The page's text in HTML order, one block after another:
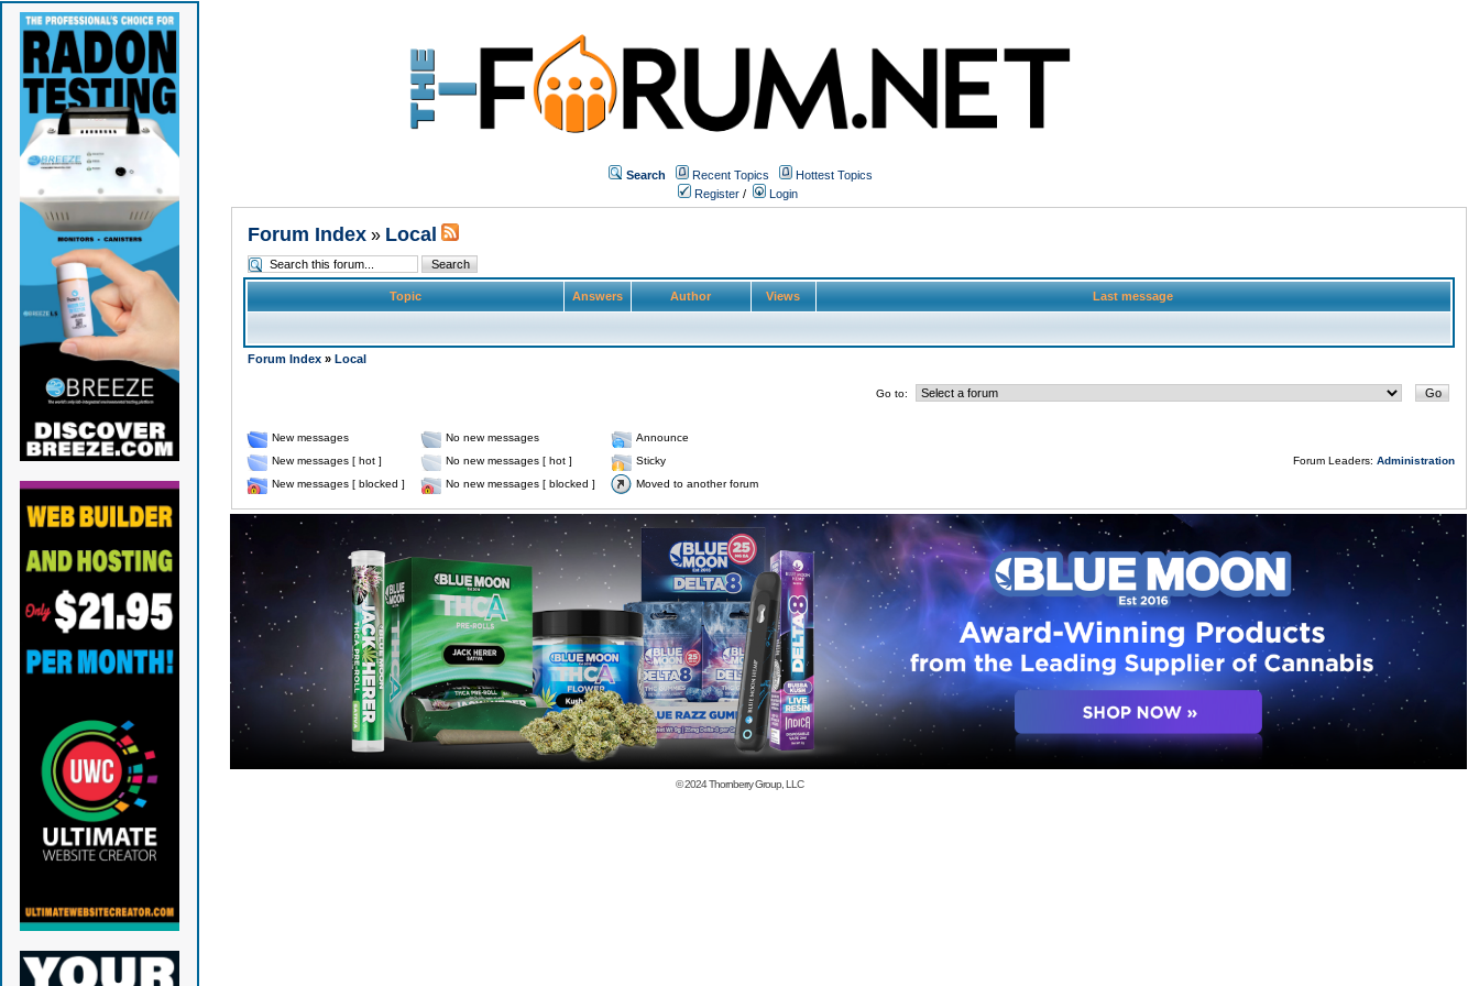
Search Recent Topics
Hottest Topics
Register / Login
Forum Index» Local
Topic Answers Author Views Last message
Forum Index» Local
Go to:
New messages No new messages
Announce
New messages [ hot ]
No new messages [ hot ]
Sticky
New messages [ blocked ]
No new messages [ blocked ] Moved to another forum
Forum Leaders: Administration
© 2024Thornberry Group, LLC